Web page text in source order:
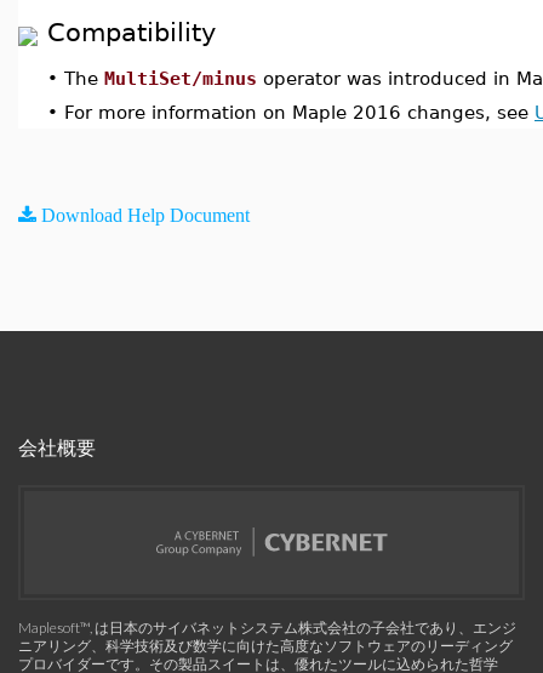
Compatibility
• The MultiSet/minus operator was introduced in
• For more information on Maple 2016 changes, see
Download Help Document
会社概要
Maplesoft™, は日本のサイバネットシステム株式会社の子会社であり、エンジ
ニアリング、科学技術及び数学に向けた高度なソフトウェアのリーディング
プロバイダーです。その製品スイートは、優れたツールに込められた哲学